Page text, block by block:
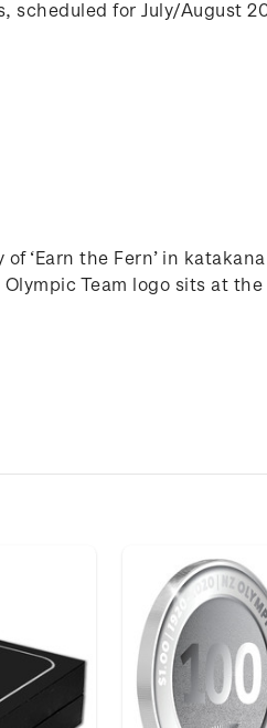
scheduled for July/August
‘Earn the Fern’ in
Team logo sits at